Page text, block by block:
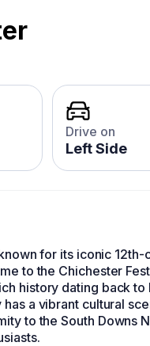
Drive on
Left Side
for its iconic 12th-
to the Chichester
history dating back to
a vibrant cultural
to the South Downs